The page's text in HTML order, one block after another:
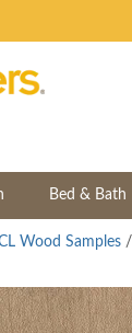
Bed & Bath
Wood Samples /